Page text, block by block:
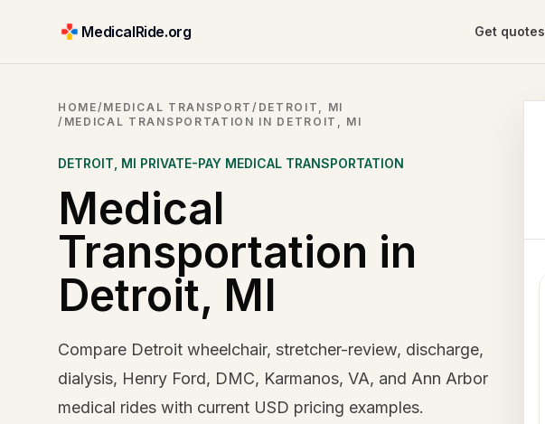
MedicalRide.org Get quotes
HOME/MEDICAL TRANSPORT / DETROIT, MI
/ MEDICAL TRANSPORTATION IN DETROIT, MI
DETROIT MI PRIVATE-PAY MEDICAL TRANSPORTATION
Medical
Transportation in
Detroit, MI
Compare Detroit wheelchair, stretcher-review, discharge,
dialysis, Henry Ford, DMC, Karmanos, VA, and Ann Arbor
medical rides with current USD pricing examples.